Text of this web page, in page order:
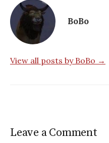
BoBo
View all posts by BoBo →
Leave a Comment